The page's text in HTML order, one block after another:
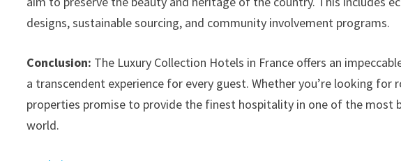
designs, sustainable sourcing, and community involvement programs.
Conclusion: The Luxury Collection Hotels in France offers an
a transcendent experience for every guest. Whether you’re looking
properties promise to provide the finest hospitality in one of the most
world.